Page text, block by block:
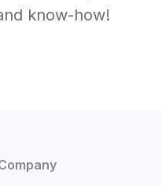
know-how!